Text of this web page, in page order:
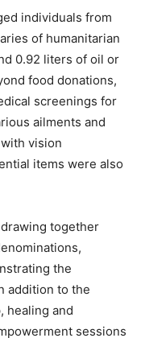
individuals from
of humanitarian
0.92 liters of oil or
food donations,
screenings for
ailments and
vision
items were also
together
the
addition to the
healing and
sessions